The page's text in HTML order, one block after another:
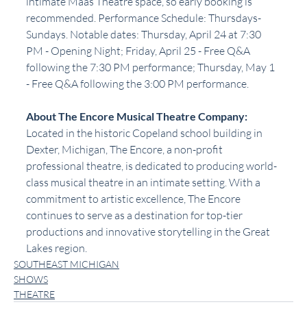
recommended. Performance Schedule: Thursdays-
Sundays. Notable dates: Thursday, April 24 at 7:30
PM - Opening Night; Friday, April 25 - Free Q&A
following the 7:30 PM performance; Thursday, May 1
- Free Q&A following the 3:00 PM performance.
About The Encore Musical Theatre Company:
Located in the historic Copeland school building in
Dexter, Michigan, The Encore, a non-profit
professional theatre, is dedicated to producing world-
class musical theatre in an intimate setting. With a
commitment to artistic excellence, The Encore
continues to serve as a destination for top-tier
productions and innovative storytelling in the Great
Lakes region.
SOUTHEAST MICHIGAN
SHOWS
THEATRE